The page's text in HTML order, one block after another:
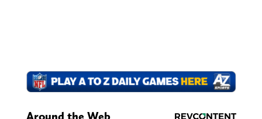
Around the Web